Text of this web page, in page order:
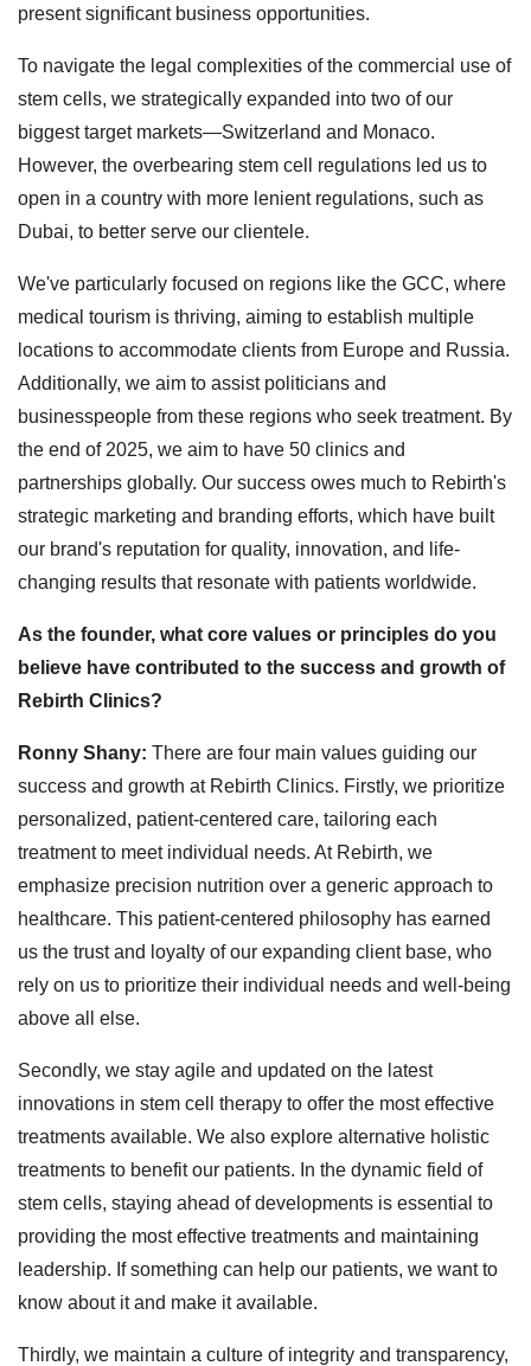
present significant business opportunities.
To navigate the legal complexities of the commercial use of
stem cells, we strategically expanded into two of our
biggest target markets—Switzerland and Monaco.
However, the overbearing stem cell regulations led us to
open in a country with more lenient regulations, such as
Dubai, to better serve our clientele.
We've particularly focused on regions like the GCC, where
medical tourism is thriving, aiming to establish multiple
locations to accommodate clients from Europe and Russia.
Additionally, we aim to assist politicians and
businesspeople from these regions who seek treatment. By
the end of 2025, we aim to have 50 clinics and
partnerships globally. Our success owes much to Rebirth's
strategic marketing and branding efforts, which have built
our brand's reputation for quality, innovation, and life-
changing results that resonate with patients worldwide.
As the founder, what core values or principles do you
believe have contributed to the success and growth of
Rebirth Clinics?
Ronny Shany: There are four main values guiding our
success and growth at Rebirth Clinics. Firstly, we prioritize
personalized, patient-centered care, tailoring each
treatment to meet individual needs. At Rebirth, we
emphasize precision nutrition over a generic approach to
healthcare. This patient-centered philosophy has earned
us the trust and loyalty of our expanding client base, who
rely on us to prioritize their individual needs and well-being
above all else.
Secondly, we stay agile and updated on the latest
innovations in stem cell therapy to offer the most effective
treatments available. We also explore alternative holistic
treatments to benefit our patients. In the dynamic field of
stem cells, staying ahead of developments is essential to
providing the most effective treatments and maintaining
leadership. If something can help our patients, we want to
know about it and make it available.
Thirdly, we maintain a culture of integrity and transparency,